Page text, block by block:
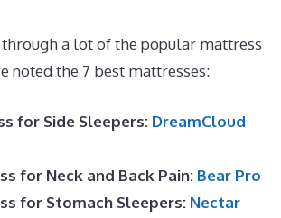
a lot of the popular mattress
noted the 7 best mattresses:
for Side Sleepers: DreamCloud
for Neck and Back Pain: Bear Pro
for Stomach Sleepers: Nectar